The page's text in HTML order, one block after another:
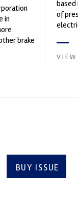
in
brake
based
of
Crow...
BUY ISSUE